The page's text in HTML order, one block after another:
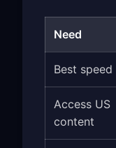
Need
Best speed
Access US
content